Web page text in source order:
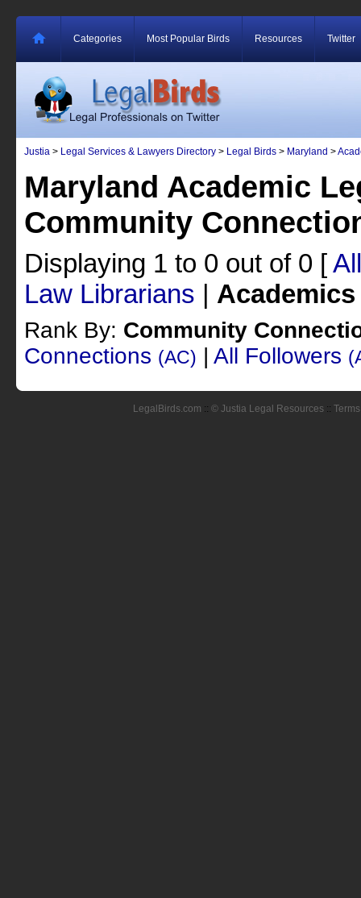
Categories Most Popular Birds Resources Twitter
Justia > Legal Services & Lawyers Directory > Legal Birds > Maryland >
Maryland Academic
Community
Displaying 1 to 0 out of 0 [All
Law Librarians | Academics
Rank By: Community
Connections (AC) | All Followers
LegalBirds.com :: © Justia Legal Resources ::